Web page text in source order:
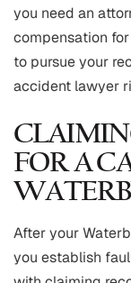
you need an
compensation
to pursue your
accident lawyer
FOR A
After your
you establish